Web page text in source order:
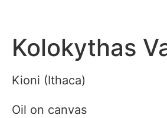
Kolokythas
Kioni (Ithaca)
Oil on canvas